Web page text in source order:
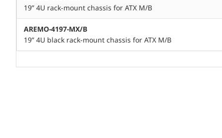
19” 4U rack-mount chassis for ATX M/B
AREMO-4197-MX/B
19” 4U black rack-mount chassis for ATX M/B